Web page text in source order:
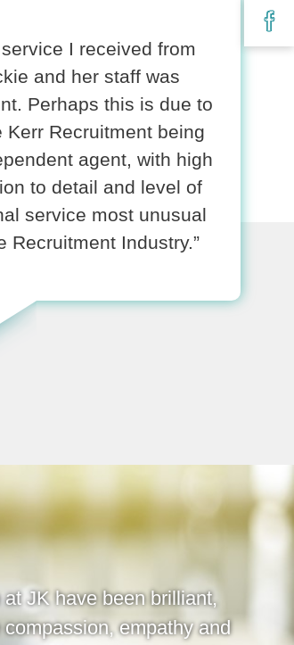
service I received from
and her staff was
Perhaps this is due to
Kerr Recruitment being
agent, with high
to detail and level of
service most unusual
Recruitment Industry.”
JK have been brilliant,
empathy and